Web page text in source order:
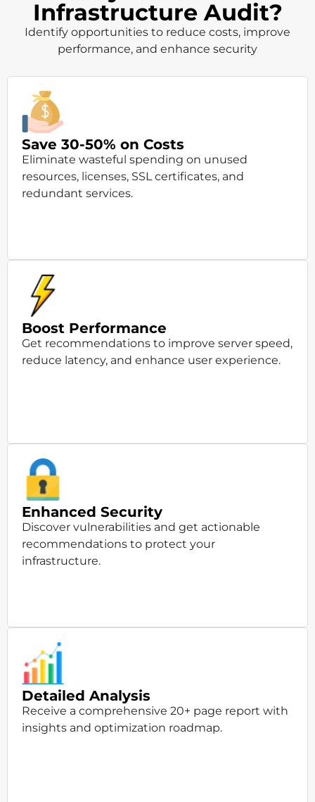
Infrastructure Audit?
Identify opportunities to reduce costs, improve
performance, and enhance security
Save 30-50% on Costs
Eliminate wasteful spending on unused
resources, licenses, SSL certificates, and
redundant services.
Boost Performance
Get recommendations to improve server speed,
reduce latency, and enhance user experience.
Enhanced Security
Discover vulnerabilities and get actionable
recommendations to protect your
infrastructure.
Detailed Analysis
Receive a comprehensive 20+ page report with
insights and optimization roadmap.